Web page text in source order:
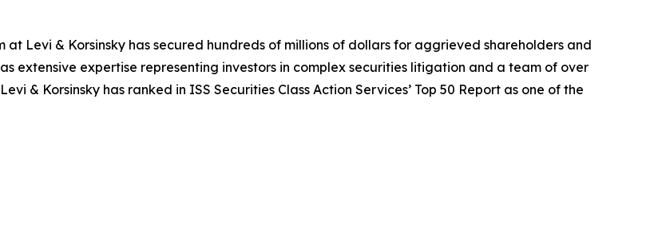
at Levi & Korsinsky has secured hundreds of millions of dollars for aggrieved shareholders and
extensive expertise representing investors in complex securities litigation and a team of over
& Korsinsky has ranked in ISS Securities Class Action Services’ Top 50 Report as one of the